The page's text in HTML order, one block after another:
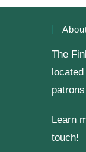
The
Learn
touch!